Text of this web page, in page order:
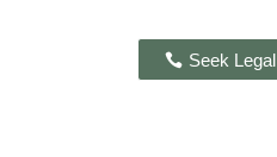
Seek